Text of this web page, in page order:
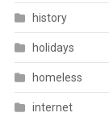
history
holidays
homeless
internet